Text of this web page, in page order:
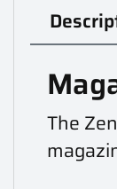
The